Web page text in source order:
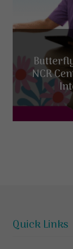
NCR
Quick Links